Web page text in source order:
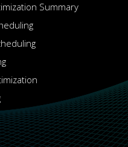
Summary